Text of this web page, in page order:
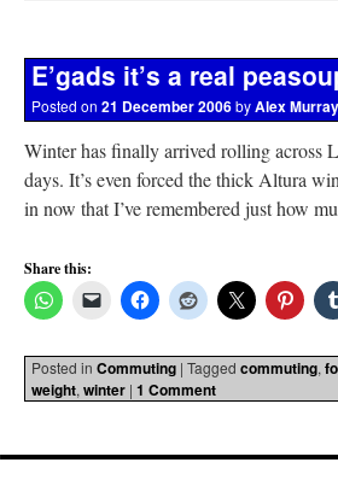
E’gads it’s a real
Posted on 21 December 2006byAlex Murray
Winter has finally arrived rolling across
days. It’s even forced the thick Altura
in now that I’ve remembered just how
Share this:
Posted in Commuting | Tagged commuting,
weight, winter | 1 Comment